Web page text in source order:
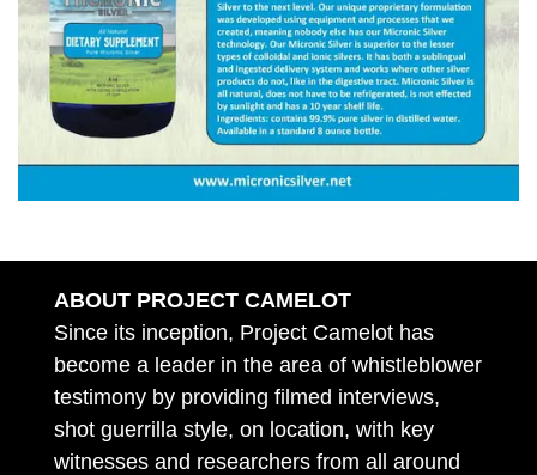
ABOUT PROJECT CAMELOT
Since its inception, Project Camelot has
become a leader in the area of whistleblower
testimony by providing filmed interviews,
shot guerrilla style, on location, with key
witnesses and researchers from all around